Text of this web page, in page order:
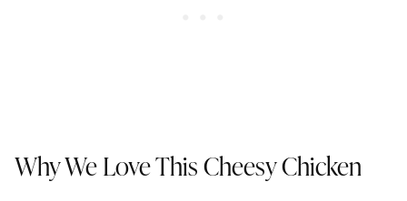
Why We Love This Cheesy Chicken